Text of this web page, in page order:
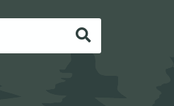
Search